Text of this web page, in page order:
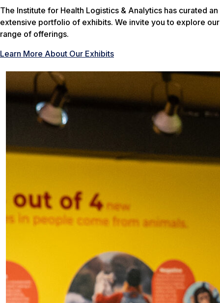
The Institute for Health Logistics & Analytics has curated an
extensive portfolio of exhibits. We invite you to explore our
range of offerings.
Learn More About Our Exhibits